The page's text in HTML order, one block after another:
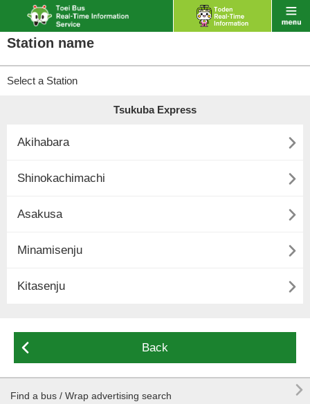
Station name
Select a Station
Tsukuba Express
Akihabara 
Shinokachimachi 
Asakusa 
Minamisenju 
Kitasenju 
 Back
Find a bus / Wrap advertising search 